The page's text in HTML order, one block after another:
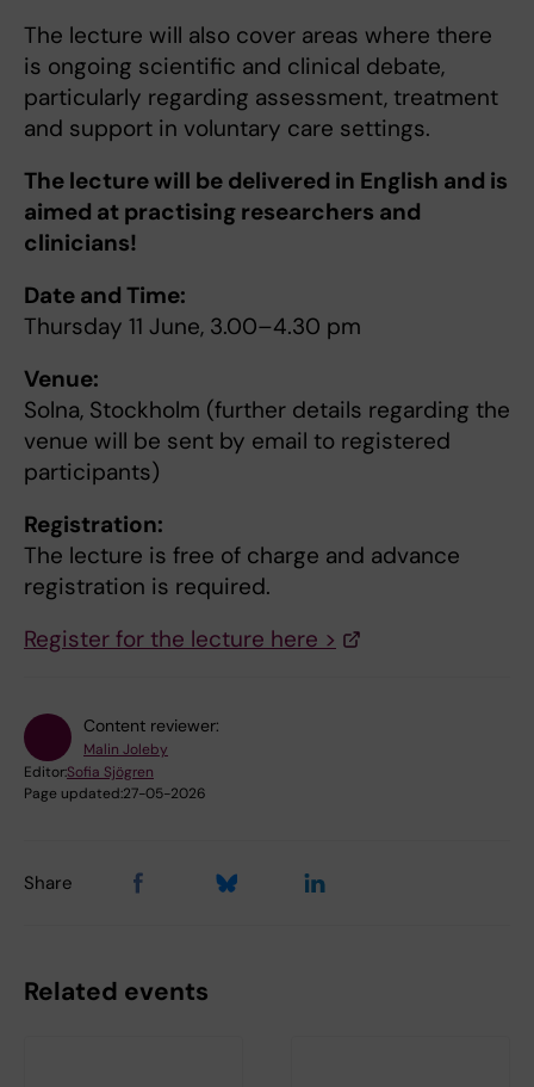
The lecture will also cover areas where there
is ongoing scientific and clinical debate,
particularly regarding assessment, treatment
and support in voluntary care settings.
The lecture will be delivered in English and is
aimed at practising researchers and
clinicians!
Date and Time:
Thursday 11 June, 3.00–4.30 pm
Venue:
Solna, Stockholm (further details regarding the
venue will be sent by email to registered
participants)
Registration:
The lecture is free of charge and advance
registration is required.
Register for the lecture here >
Content reviewer:
Malin Joleby
Editor:Sofia Sjögren
Page updated:27-05-2026
Share
Related events